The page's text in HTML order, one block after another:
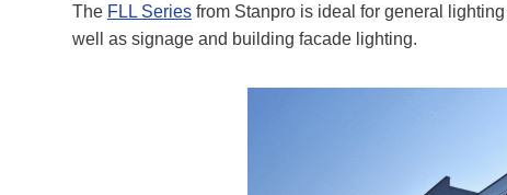
The FLL Series from Stanpro is ideal for general
well as signage and building facade lighting.